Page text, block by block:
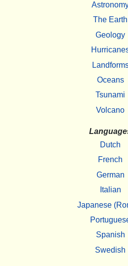
The Earth
Geology
Oceans
Tsunami
Volcano
Dutch
French
German
Italian
Japanese
Spanish
Swedish